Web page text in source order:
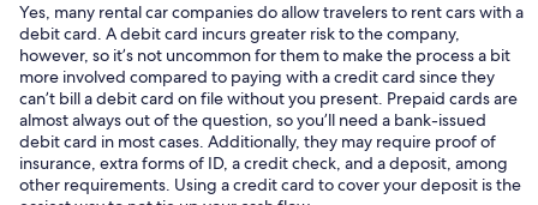
Yes, many rental car companies do allow travelers to rent cars with a
debit card. A debit card incurs greater risk to the company,
however, so it’s not uncommon for them to make the process a bit
more involved compared to paying with a credit card since they
can’t bill a debit card on file without you present. Prepaid cards are
almost always out of the question, so you’ll need a bank-issued
debit card in most cases. Additionally, they may require proof of
insurance, extra forms of ID, a credit check, and a deposit, among
other requirements. Using a credit card to cover your deposit is the